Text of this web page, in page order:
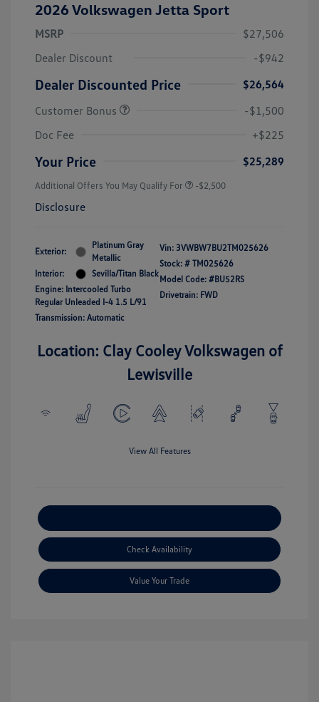
2026 Volkswagen Jetta Sport
MSRP
$27,506
Dealer Discount
-$942
Dealer Discounted Price
$26,564
Customer Bonus
-$1,500
Doc Fee
+$225
Your Price $25,289
Additional Offers You May Qualify For -$2,500
Disclosure
Exterior:
Platinum Gray
Metallic
Interior:
Sevilla/Titan Black
Engine: Intercooled Turbo
Regular Unleaded I-4 1.5 L/91
Transmission: Automatic
Vin: 3VWBW7BU2TM025626
Stock: # TM025626
Model Code: #BU52RS
Drivetrain: FWD
Location: Clay Cooley Volkswagen of
Lewisville
View All Features
Check Availability
Value Your Trade